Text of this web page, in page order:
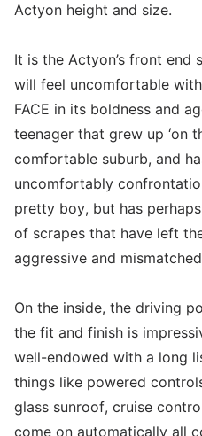
Actyon height and size.
It is the Actyon’s front
will feel uncomfortable
FACE in its boldness and
teenager that grew up ‘on
comfortable suburb, and
uncomfortably
pretty boy, but has
of scrapes that have left
aggressive and
On the inside, the driving
the fit and finish is
well-endowed with a long
things like powered
glass sunroof, cruise
come on automatically all